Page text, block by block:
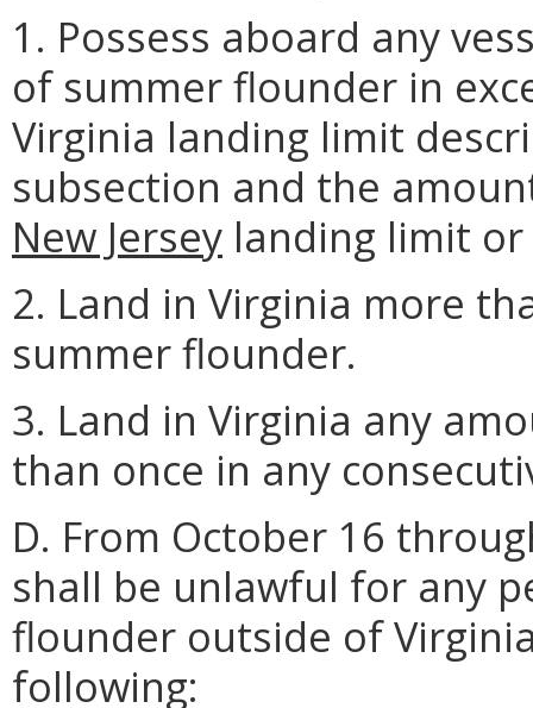
1. Possess aboard any
of summer flounder in
Virginia landing limit
subsection and the
New Jersey landing limit
2. Land in Virginia more
summer flounder.
3. Land in Virginia any
than once in any
D. From October 16
shall be unlawful for any
flounder outside of
following: